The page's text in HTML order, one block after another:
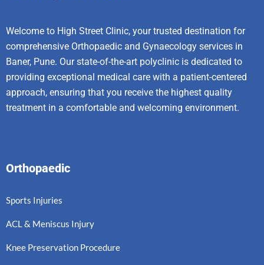
Welcome to High Street Clinic, your trusted destination for
comprehensive Orthopaedic and Gynaecology services in
Baner, Pune. Our state-of-the-art polyclinic is dedicated to
providing exceptional medical care with a patient-centered
approach, ensuring that you receive the highest quality
treatment in a comfortable and welcoming environment.
Orthopaedic
Sports Injuries
ACL & Meniscus Injury
Knee Preservation Procedure